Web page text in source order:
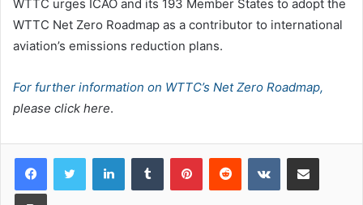
WTTC urges ICAO and its 193 Member States to adopt the
WTTC Net Zero Roadmap as a contributor to international
aviation’s emissions reduction plans.
For further information on WTTC’s Net Zero Roadmap,
please click here.
LinkedInTumblr PinterestReddit VKontakteShare via Email
Print